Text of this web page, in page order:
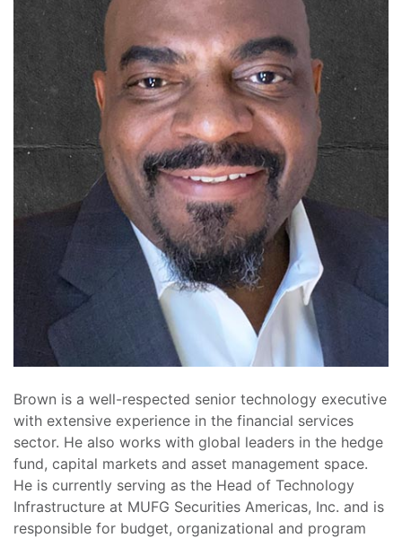
Brown is a well-respected senior technology executive
with extensive experience in the financial services
sector. He also works with global leaders in the hedge
fund, capital markets and asset management space.
He is currently serving as the Head of Technology
Infrastructure at MUFG Securities Americas, Inc. and is
responsible for budget, organizational and program